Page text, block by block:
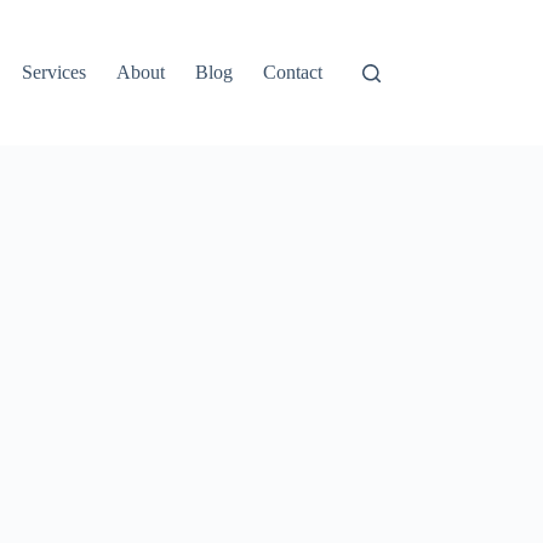
Services About Blog Contact